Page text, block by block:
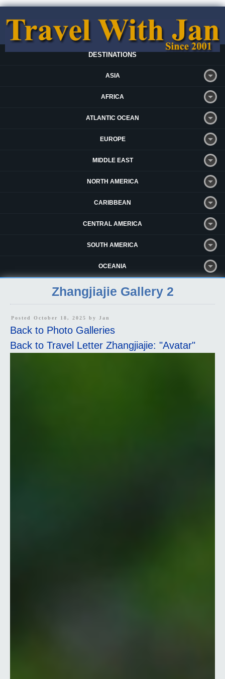
DESTINATIONS
ASIA
AFRICA
ATLANTIC OCEAN
EUROPE
MIDDLE EAST
NORTH AMERICA
CARIBBEAN
CENTRAL AMERICA
SOUTH AMERICA
OCEANIA
Zhangjiajie Gallery 2
Posted October 18, 2025 by Jan
Back to Photo Galleries
Back to Travel Letter Zhangjiajie: "Avatar"